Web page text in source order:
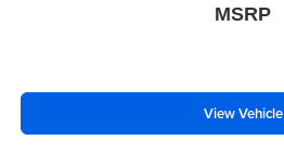
MSRP
View Vehicle